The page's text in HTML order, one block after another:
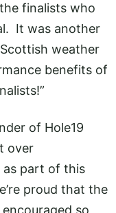
finalists who
It was another
weather
benefits of
of Hole19
over
as part of this
proud that the